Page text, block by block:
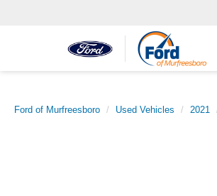
Ford of Murfreesboro Used Vehicles 2021